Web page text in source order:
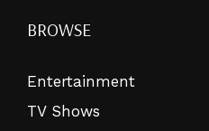
BROWSE
Entertainment
TV Shows